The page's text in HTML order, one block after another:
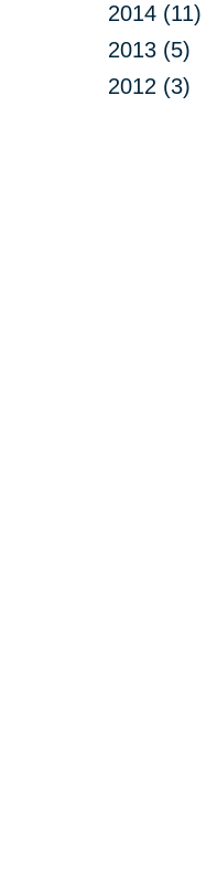
2014 (11)
2013 (5)
2012 (3)